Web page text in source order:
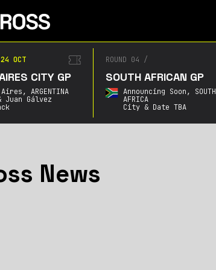
24 OCT
CITY GP
Aires, ARGENTINA
Juan Gálvez
ROUND 04 /
SOUTH AFRICAN GP
Announcing Soon,
SOUTH
AFRICA
City & Date TBA
News